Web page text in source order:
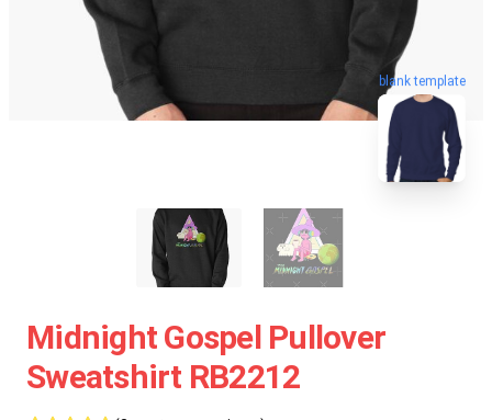
blank template
Midnight Gospel Pullover
Sweatshirt RB2212